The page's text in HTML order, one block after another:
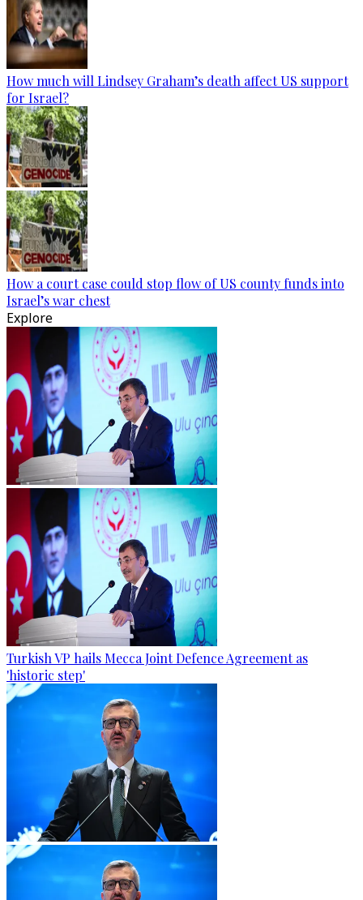
How much will Lindsey Graham’s death affect US support
for Israel?
How a court case could stop flow of US county funds into
Israel’s war chest
Explore
Turkish VP hails Mecca Joint Defence Agreement as
'historic step'